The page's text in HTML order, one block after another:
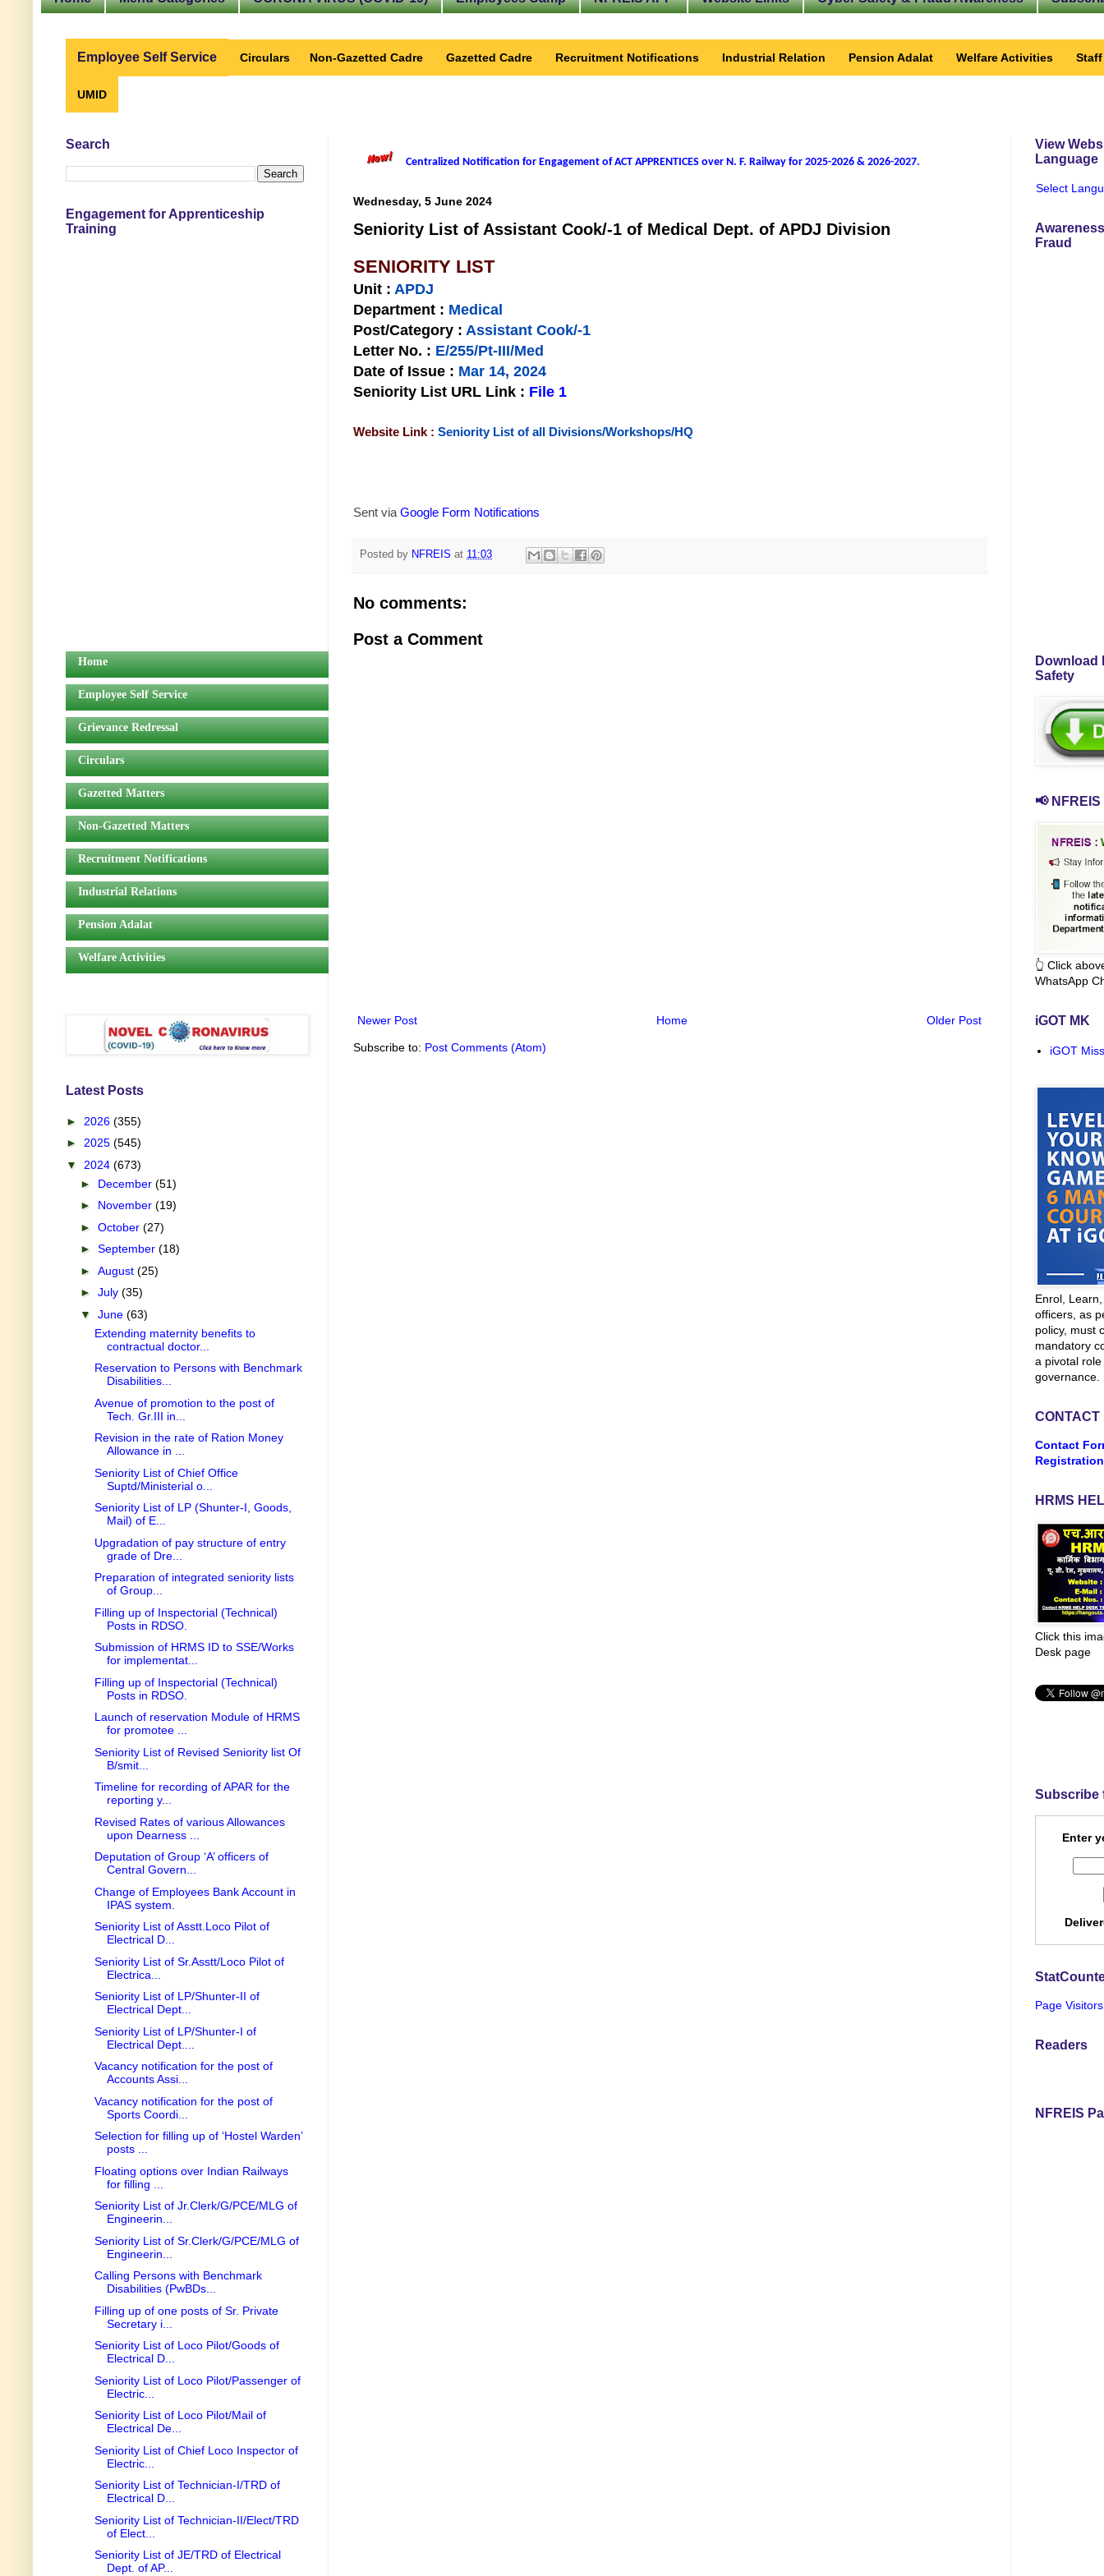
Employee Self Service Circulars Non-Gazetted Cadre Gazetted Cadre Recruitment Notifications Industrial Relation Pension Adalat Welfare Activities
UMID
Centralized Notification for Engagement of ACT APPRENTICES over N. F. Railway for 2025-2026 & 2026-2027.
Wednesday, 5 June 2024
Seniority List of Assistant Cook/-1 of Medical Dept. of APDJ Division
SENIORITY LIST
Unit : APDJ
Department : Medical
Post/Category : Assistant Cook/-1
Letter No. : E/255/Pt-III/Med
Date of Issue : Mar 14, 2024
Seniority List URL Link : File 1
Website Link : Seniority List of all Divisions/Workshops/HQ
Sent viaGoogle Form Notifications
Posted by NFREIS at 11:03
No comments:
Post a Comment
Newer Post Older Post
Home
Subscribe to: Post Comments (Atom)
Search
Engagement for Apprenticeship
Training
Home
Employee Self Service
Grievance Redressal
Circulars
Gazetted Matters
Non-Gazetted Matters
Recruitment Notifications
Industrial Relations
Pension Adalat
Welfare Activities
Latest Posts
► 2026 (355)
► 2025 (545)
▼ 2024 (673)
► December (51)
► November (19)
► October (27)
► September (18)
► August (25)
► July (35)
▼ June (63)
Extending maternity benefits to
contractual doctor...
Reservation to Persons with Benchmark
Disabilities...
Avenue of promotion to the post of
Tech. Gr.III in...
Revision in the rate of Ration Money
Allowance in ...
Seniority List of Chief Office
Suptd/Ministerial o...
Seniority List of LP (Shunter-I, Goods,
Mail) of E...
Upgradation of pay structure of entry
grade of Dre...
Preparation of integrated seniority lists
of Group...
Filling up of Inspectorial (Technical)
Posts in RDSO.
Submission of HRMS ID to SSE/Works
for implementat...
Filling up of Inspectorial (Technical)
Posts in RDSO.
Launch of reservation Module of HRMS
for promotee ...
Seniority List of Revised Seniority list Of
B/smit...
Timeline for recording of APAR for the
reporting y...
Revised Rates of various Allowances
upon Dearness ...
Deputation of Group ‘A’ officers of
Central Govern...
Change of Employees Bank Account in
IPAS system.
Seniority List of Asstt.Loco Pilot of
Electrical D...
Seniority List of Sr.Asstt/Loco Pilot of
Electrica...
Seniority List of LP/Shunter-II of
Electrical Dept...
Seniority List of LP/Shunter-I of
Electrical Dept....
Vacancy notification for the post of
Accounts Assi...
Vacancy notification for the post of
Sports Coordi...
Selection for filling up of ‘Hostel Warden’
posts ...
Floating options over Indian Railways
for filling ...
Seniority List of Jr.Clerk/G/PCE/MLG of
Engineerin...
Seniority List of Sr.Clerk/G/PCE/MLG of
Engineerin...
Calling Persons with Benchmark
Disabilities (PwBDs...
Filling up of one posts of Sr. Private
Secretary i...
Seniority List of Loco Pilot/Goods of
Electrical D...
Seniority List of Loco Pilot/Passenger of
Electric...
Seniority List of Loco Pilot/Mail of
Electrical De...
Seniority List of Chief Loco Inspector of
Electric...
Seniority List of Technician-I/TRD of
Electrical D...
Seniority List of Technician-II/Elect/TRD
of Elect...
Seniority List of JE/TRD of Electrical
Dept. of AP...
View
Language
Select
Fraud
Download
Safety
📢
👆 Click
WhatsApp
iGOT MK
iGOT
Enrol,
officers, as
policy, must
mandatory
a pivotal
governance.
CONTACT
Contact
Registration
HRMS
Click this
Desk page
Subscribe
Enter
Page Visitors
Readers
NFREIS